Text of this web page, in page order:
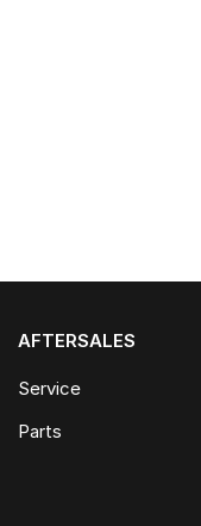
AFTERSALES
Service
Parts